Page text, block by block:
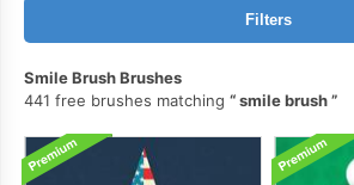
Filters
Smile Brush Brushes
441 free brushes matching
smile brush